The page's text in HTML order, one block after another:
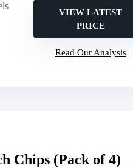
VIEW LATEST
PRICE
Read Our Analysis
Chips (Pack of 4)